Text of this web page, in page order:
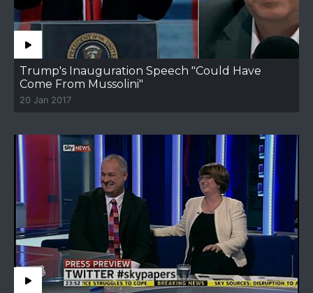
Trump's Inauguration Speech "Could Have
Come From Mussolini"
20 Jan 2017